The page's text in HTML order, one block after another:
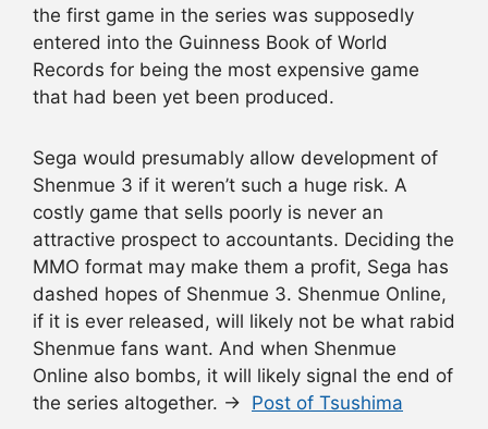
the first game in the series was supposedly
entered into the Guinness Book of World
Records for being the most expensive game
that had been yet been produced.
Sega would presumably allow development of
Shenmue 3 if it weren’t such a huge risk. A
costly game that sells poorly is never an
attractive prospect to accountants. Deciding the
MMO format may make them a profit, Sega has
dashed hopes of Shenmue 3. Shenmue Online,
if it is ever released, will likely not be what rabid
Shenmue fans want. And when Shenmue
Online also bombs, it will likely signal the end of
the series altogether. → Post of Tsushima